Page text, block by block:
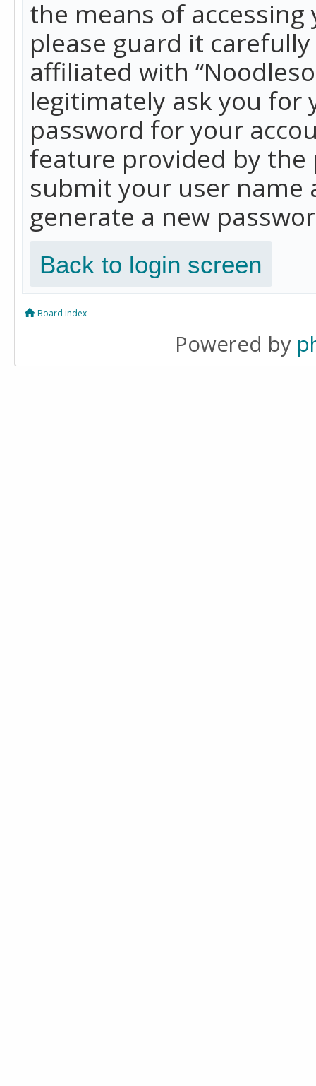
the means of accessing
please guard it
affiliated with
legitimately ask you for
password for your
feature provided by the
submit your user name
generate a new
Back to login screen
Board index
Powered by